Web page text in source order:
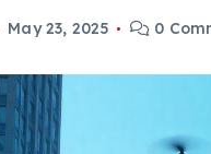
May 23, 2025 0